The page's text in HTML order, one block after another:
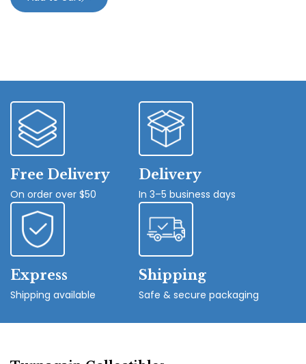
Free Delivery
On order over $50
Delivery
In 3–5 business days
Express
Shipping available
Shipping
Safe & secure packaging